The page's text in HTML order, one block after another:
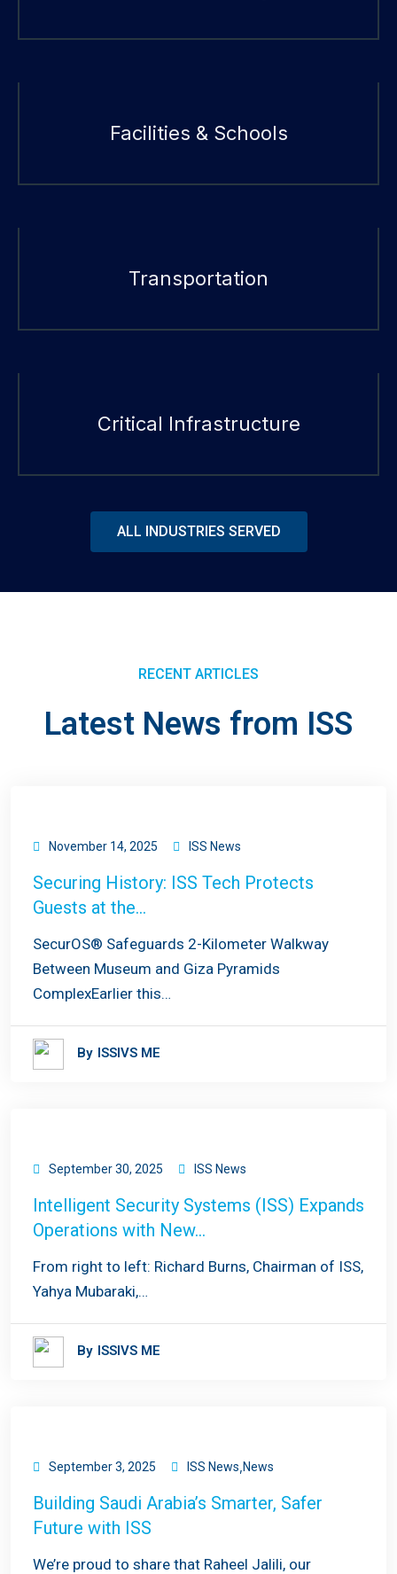
Facilities & Schools
Transportation
Critical Infrastructure
ALL INDUSTRIES SERVED
RECENT ARTICLES
Latest News from ISS
November 14, 2025 ISS News
Securing History: ISS Tech Protects
Guests at the…
SecurOS® Safeguards 2-Kilometer Walkway
Between Museum and Giza Pyramids
ComplexEarlier this…
By ISSIVS ME
September 30, 2025 ISS News
Intelligent Security Systems (ISS) Expands
Operations with New…
From right to left: Richard Burns, Chairman of ISS,
Yahya Mubaraki,…
By ISSIVS ME
September 3, 2025 ISS News News
Building Saudi Arabia’s Smarter, Safer
Future with ISS
We’re proud to share that Raheel Jalili, our